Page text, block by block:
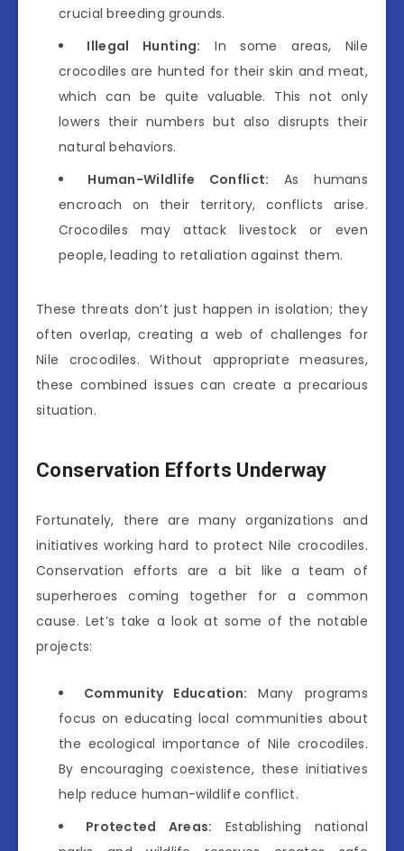
crucial breeding grounds.
Illegal Hunting: In some areas, Nile
crocodiles are hunted for their skin and meat,
which can be quite valuable. This not only
lowers their numbers but also disrupts their
natural behaviors.
Human-Wildlife Conflict: As humans
encroach on their territory, conflicts arise.
Crocodiles may attack livestock or even
people, leading to retaliation against them.
These threats don’t just happen in isolation; they
often overlap, creating a web of challenges for
Nile crocodiles. Without appropriate measures,
these combined issues can create a precarious
situation.
Conservation Efforts Underway
Fortunately, there are many organizations and
initiatives working hard to protect Nile crocodiles.
Conservation efforts are a bit like a team of
superheroes coming together for a common
cause. Let’s take a look at some of the notable
projects:
Community Education: Many programs
focus on educating local communities about
the ecological importance of Nile crocodiles.
By encouraging coexistence, these initiatives
help reduce human-wildlife conflict.
Protected Areas: Establishing national